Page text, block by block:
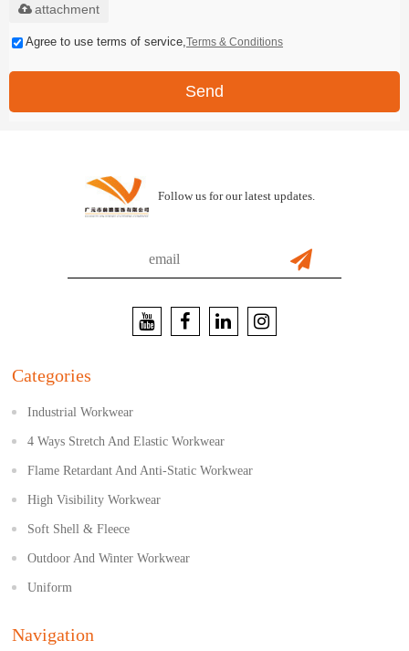
attachment
Agree to use terms of service, Terms & Conditions
Send
Follow us for our latest updates.
Categories
Industrial Workwear
4 Ways Stretch And Elastic Workwear
Flame Retardant And Anti-Static Workwear
High Visibility Workwear
Soft Shell & Fleece
Outdoor And Winter Workwear
Uniform
Navigation